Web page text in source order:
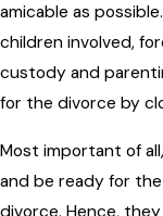
amicable as
children involved,
custody and
for the divorce by
Most important of
and be ready for
divorce. Hence,